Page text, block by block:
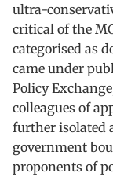
ultra-
critical of the
categorised as
came under
Policy
colleagues of
further isolated
government
proponents of